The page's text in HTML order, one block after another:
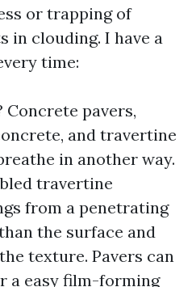
or trapping of
in clouding. I have a
time:
pavers,
and travertine
in another way.
travertine
from a penetrating
the surface and
texture. Pavers can
a easy film-forming